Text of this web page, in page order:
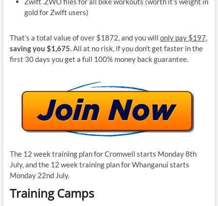
gold for Zwift users)
That’s a total value of over $1872, and you will only pay $197,
saving you $1,675. All at no risk, if you don’t get faster in the
first 30 days you get a full 100% money back guarantee.
The 12 week training plan for Cromwell starts Monday 8th
July, and the 12 week training plan for Whanganui starts
Monday 22nd July.
Training Camps